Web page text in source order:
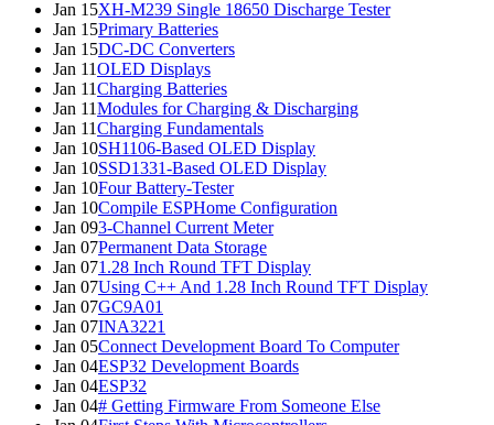
Jan 15XH-M239 Single 18650 Discharge Tester
Jan 15Primary Batteries
Jan 15DC-DC Converters
Jan 11OLED Displays
Jan 11Charging Batteries
Jan 11Modules for Charging & Discharging
Jan 11Charging Fundamentals
Jan 10SH1106-Based OLED Display
Jan 10SSD1331-Based OLED Display
Jan 10Four Battery-Tester
Jan 10Compile ESPHome Configuration
Jan 093-Channel Current Meter
Jan 07Permanent Data Storage
Jan 071.28 Inch Round TFT Display
Jan 07Using C++ And 1.28 Inch Round TFT Display
Jan 07GC9A01
Jan 07INA3221
Jan 05Connect Development Board To Computer
Jan 04ESP32 Development Boards
Jan 04ESP32
Jan 04# Getting Firmware From Someone Else